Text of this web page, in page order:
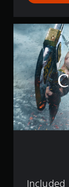
B
a
s
e
g
m
e
P
S
4
Included